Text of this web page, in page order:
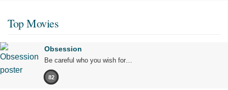
Top Movies
Obsession
Be careful who you wish for…
82